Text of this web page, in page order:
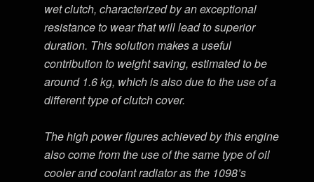
wet clutch, characterized by an exceptional
resistance to wear that will lead to superior
duration. This solution makes a useful
contribution to weight saving, estimated to be
around 1.6 kg, which is also due to the use of a
different type of clutch cover.
The high power figures achieved by this engine
also come from the use of the same type of oil
cooler and coolant radiator as the 1098’s